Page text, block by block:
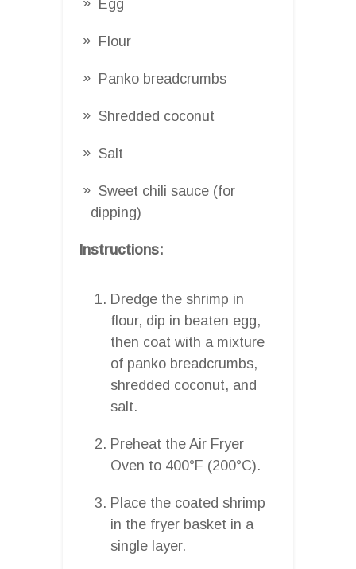
Egg
Flour
Panko breadcrumbs
Shredded coconut
Salt
Sweet chili sauce (for
dipping)
Instructions:
Dredge the shrimp in
flour, dip in beaten egg,
then coat with a mixture
of panko breadcrumbs,
shredded coconut, and
salt.
Preheat the Air Fryer
Oven to 400°F (200°C).
Place the coated shrimp
in the fryer basket in a
single layer.